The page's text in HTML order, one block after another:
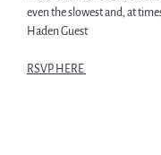
even the slowest and, at
Haden Guest
RSVP HERE